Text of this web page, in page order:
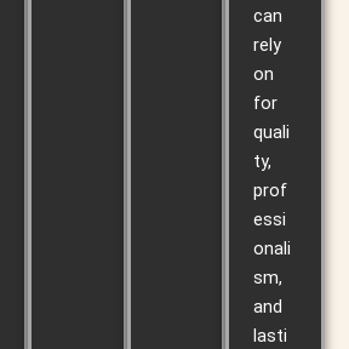
can
rely
on
for
quali
ty,
prof
essi
onali
sm,
and
lasti